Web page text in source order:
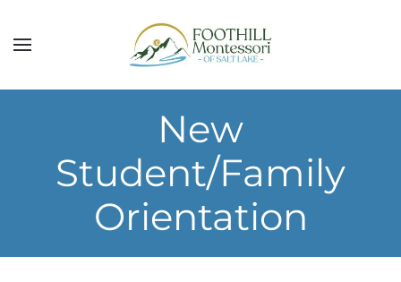
Skip to main content
New
Student/Family
Orientation